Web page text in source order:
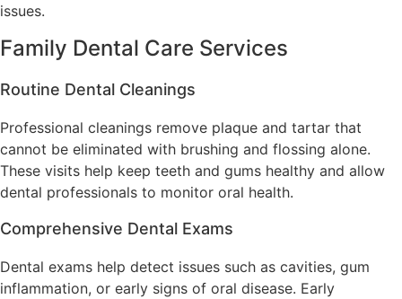
issues.
Family Dental Care Services
Routine Dental Cleanings
Professional cleanings remove plaque and tartar that
cannot be eliminated with brushing and flossing alone.
These visits help keep teeth and gums healthy and allow
dental professionals to monitor oral health.
Comprehensive Dental Exams
Dental exams help detect issues such as cavities, gum
inflammation, or early signs of oral disease. Early